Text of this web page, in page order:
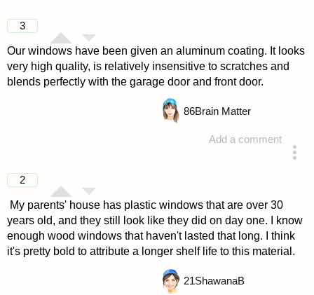
3
Our windows have been given an aluminum coating. It looks
very high quality, is relatively insensitive to scratches and
blends perfectly with the garage door and front door.
Add a comment
86Brain Matter
2
My parents' house has plastic windows that are over 30
years old, and they still look like they did on day one. I know
enough wood windows that haven't lasted that long. I think
it's pretty bold to attribute a longer shelf life to this material.
21ShawanaB